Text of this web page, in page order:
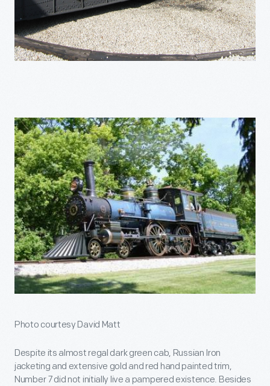
Photo courtesy David Matt
Despite its almost regal dark green cab, Russian Iron
jacketing and extensive gold and red hand painted trim,
Number 7 did not initially live a pampered existence. Besides